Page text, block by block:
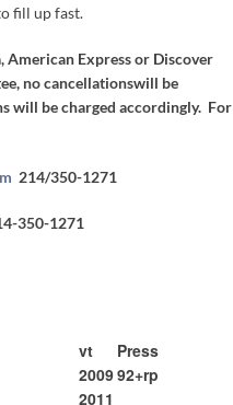
fill up fast.
American Express or Discover
no cancellationswill be
will be charged accordingly. For
214/350-1271
350-1271
vt
Press
200992+rp
2011